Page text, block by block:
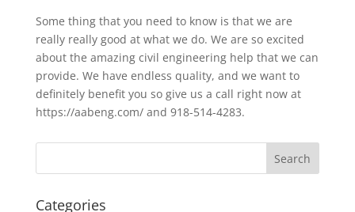
Some thing that you need to know is that we are
really really good at what we do. We are so excited
about the amazing civil engineering help that we can
provide. We have endless quality, and we want to
definitely benefit you so give us a call right now at
https://aabeng.com/ and 918-514-4283.
Categories